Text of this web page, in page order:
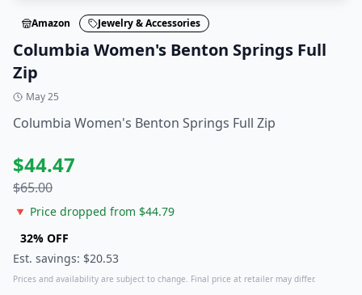
Amazon Jewelry & Accessories
Columbia Women's Benton Springs Full
Zip
May 25
Columbia Women's Benton Springs Full Zip
$44.47
$65.00
🔻 Price dropped from $44.79
32% OFF
Est. savings: $20.53
Prices and availability are subject to change. Final price at retailer may differ.